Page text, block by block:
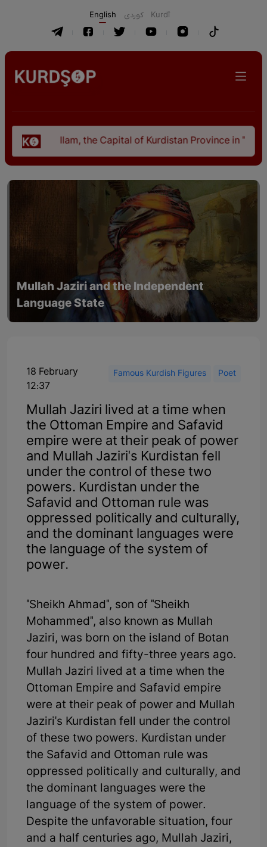
English كوردی Kurdî
Ilam, the Capital of Kurdistan Province in "Nezhal-
Mullah Jaziri and the Independent
Language State
18 February
12:37
Famous Kurdish Figures Poet
Mullah Jaziri lived at a time when
the Ottoman Empire and Safavid
empire were at their peak of power
and Mullah Jaziri's Kurdistan fell
under the control of these two
powers. Kurdistan under the
Safavid and Ottoman rule was
oppressed politically and culturally,
and the dominant languages were
the language of the system of
power.
"Sheikh Ahmad", son of "Sheikh
Mohammed", also known as Mullah
Jaziri, was born on the island of Botan
four hundred and fifty-three years ago.
Mullah Jaziri lived at a time when the
Ottoman Empire and Safavid empire
were at their peak of power and Mullah
Jaziri's Kurdistan fell under the control
of these two powers. Kurdistan under
the Safavid and Ottoman rule was
oppressed politically and culturally, and
the dominant languages were the
language of the system of power.
Despite the unfavorable situation, four
and a half centuries ago, Mullah Jaziri,